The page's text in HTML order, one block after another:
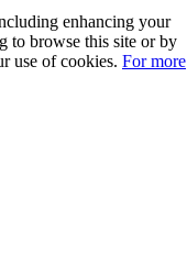
enhancing your
to browse this site or by
use of cookies. For more